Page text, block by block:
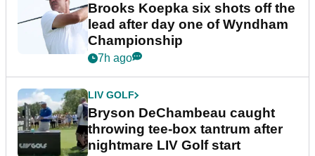
Brooks Koepka six shots off the
lead after day one of Wyndham
Championship
7h ago
LIV GOLF
Bryson DeChambeau caught
throwing tee-box tantrum after
nightmare LIV Golf start